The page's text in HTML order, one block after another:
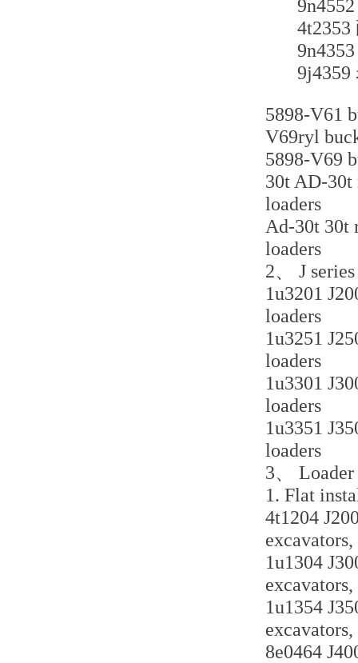
5898-V61
V69ryl
5898-V69
30t AD-30t
loaders
Ad-30t 30t
loaders
2、 J
1u3201
loaders
1u3251
loaders
1u3301
loaders
1u3351
loaders
3、
1. Flat
4t1204
1u1304
1u1354
8e0464